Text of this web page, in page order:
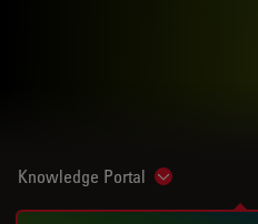
Knowledge Portal Show